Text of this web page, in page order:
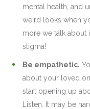
mental health, and
weird looks when
more we talk about
stigma!
Be empathetic.
about your loved
start opening up
Listen. It may be